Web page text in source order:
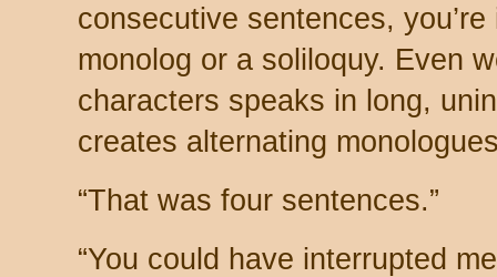
consecutive sentences,
monolog or a soliloquy. Even
characters speaks in long,
creates alternating
“That was four sentences.”
“You could have interrupted